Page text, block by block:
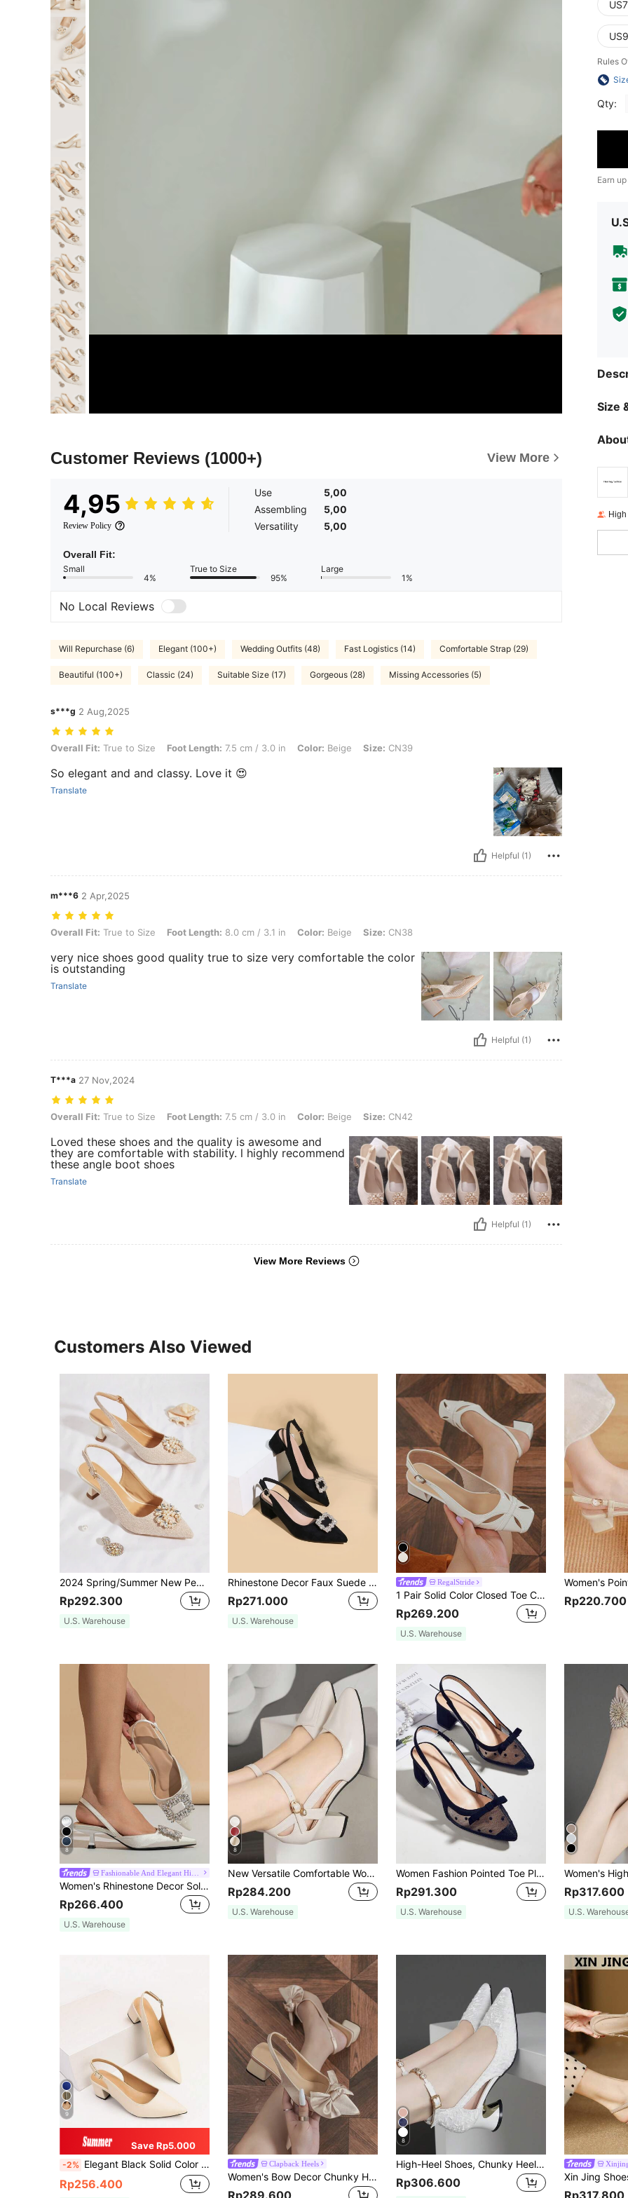
Customer Reviews (1000+) View More
4,95
Review Policy
Use
5,00
Assembling
5,00
Versatility
5,00
Overall Fit:
Small
4%
True to Size
95%
Large
1%
No Local Reviews
Will Repurchase (6) Elegant (100+) Wedding Outfits (48) Fast Logistics (14) Comfortable Strap (29)
Beautiful (100+) Classic (24) Suitable Size (17) Gorgeous (28) Missing Accessories (5)
s***g 2 Aug,2025
Overall Fit: True to Size, Foot Length: 7.5 cm / 3.0 in, Color: Beige, Size: CN39
Overall Fit: True to Size Foot Length: 7.5 cm / 3.0 in Color: Beige Size: CN39
So elegant and and classy. Love it 😍
Translate
Helpful (1)
m***6 2 Apr,2025
Overall Fit: True to Size, Foot Length: 8.0 cm / 3.1 in, Color: Beige, Size: CN38
Overall Fit: True to Size Foot Length: 8.0 cm / 3.1 in Color: Beige Size: CN38
very nice shoes good quality true to size very comfortable the color
is outstanding
Translate
Helpful (1)
T***a 27 Nov,2024
Overall Fit: True to Size, Foot Length: 7.5 cm / 3.0 in, Color: Beige, Size: CN42
Overall Fit: True to Size Foot Length: 7.5 cm / 3.0 in Color: Beige Size: CN42
Loved these shoes and the quality is awesome and
they are comfortable with stability. l highly recommend
these angle boot shoes
Translate
Helpful (1)
View More Reviews
Rules
Qty:
Earn
Size
Customers Also Viewed
2024 Spring/Summer New Pearl-Decorated Women's High Heels, 6cm Stiletto Heel & Pointed Toe & Delicate Slingbacks,Elegant,Party,Kitten Heels
Rp292.300
U.S. Warehouse
Rhinestone Decor Faux Suede Slingback Heel Pumps Valentines,Elegant,Party
Rp271.000
U.S. Warehouse
RegalStride
1 Pair Solid Color Closed Toe Chunky Heels Slip-On Shoes For Women,Elegant,Summer Shoes
Rp269.200
U.S. Warehouse
Rp220.700
8
Women's Rhinestone Decor Solid Color Pointed Toe Backstrap Kitten Heel Slingback Pumps, Fashionable & Comfortable, Suitable For Elegant Party, Banquet, Evening Dress, Autumn/Winter, Beige High Heels Matching Work Attire,Elegant
Rp266.400
U.S. Warehouse
8
New Versatile Comfortable Women Strap High Heel Pointed Toe Sandals, Elegant, Women Pumps, Elegant
Rp284.200
U.S. Warehouse
Women Fashion Pointed Toe Pleated High Heel Boots, 10cm Slim Suede Ankle Boots Stylish Non-Slip Elegant Outdoor Slim Boots, Women Pumps, Elegant
Rp291.300
U.S. Warehouse
Rp317.600
U.S.
9
Save Rp5.000
-2% Elegant Black Solid Color Stretch Boots With Lace-Up And Chunky Heel, Over The Knee,Perfect With Cardigan/Sweaters,Elegant,Women Pumps,Elegant
Rp256.400
Clapback Heels
Women's Bow Decor Chunky Heel Pointed Toe Slingback Pumps, Elegant Ladies' Sandals, Graduation High Heels, Comfortable Daily Wear Versatile Outdoor, Commute, Party, Formal Occasion Shoes, Autumn/Winter Satin Beige High Heels, Christmas, Music Festival, Mother's Day
Rp289.600
8
High-Heel Shoes, Chunky Heel, Low Vamp, Rhinestone Ankle Strap Buckle Valentines,Women Pumps,Elegant
Rp306.600
Rp317.800